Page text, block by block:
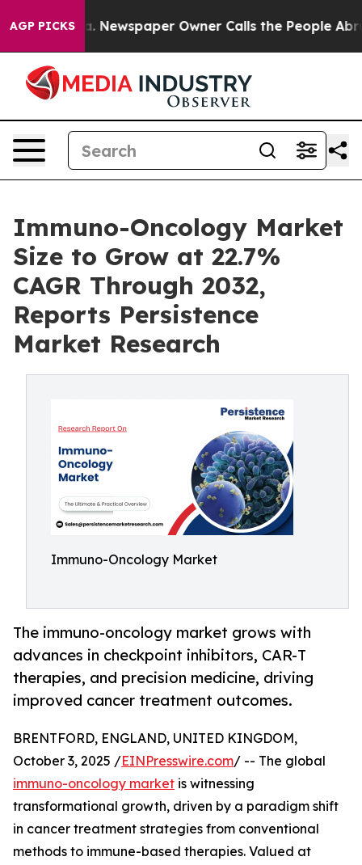
AGP PICKS
Newspaper Owner Calls the People Abruptly Laid
Immuno-Oncology Market
Size to Grow at 22.7%
CAGR Through 2032,
Reports Persistence
Market Research
Immuno-Oncology Market
The immuno-oncology market grows with
advances in checkpoint inhibitors, CAR-T
therapies, and precision medicine, driving
improved cancer treatment outcomes.
BRENTFORD, ENGLAND, UNITED KINGDOM,
October 3, 2025 /EINPresswire.com/ -- The global
immuno-oncology market is witnessing
transformational growth, driven by a paradigm shift
in cancer treatment strategies from conventional
methods to immune-based therapies. Valued at